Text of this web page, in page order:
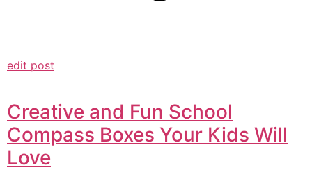
edit post
Creative and Fun School
Compass Boxes Your Kids Will
Love